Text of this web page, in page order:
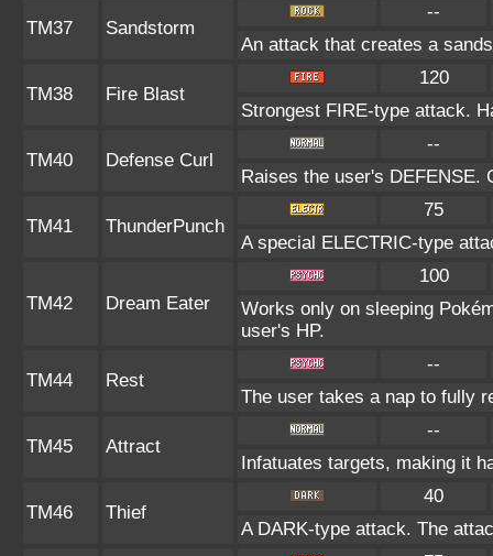
TM37 Sandstorm
--
An attack that creates a
TM38 Fire Blast
120
Strongest FIRE-type attack.
TM40 Defense Curl
--
Raises the user's DEFENSE.
TM41 ThunderPunch
75
A special ELECTRIC-type
TM42 Dream Eater
100
Works only on sleeping
user's HP.
TM44 Rest
--
The user takes a nap to fully
TM45 Attract
--
Infatuates targets, making it
TM46 Thief
40
A DARK-type attack. The